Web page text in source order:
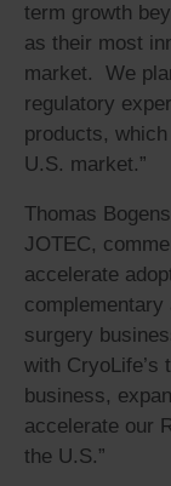
term growth
as their most
market. We
regulatory
products,
U.S. market.”
Thomas
JOTEC,
accelerate
surgery
with CryoLife’s
business,
accelerate our
the U.S.”